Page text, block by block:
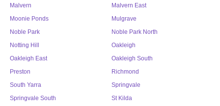
Malvern
Malvern East
Moonie Ponds
Mulgrave
Noble Park
Noble Park North
Notting Hill
Oakleigh
Oakleigh East
Oakleigh South
Preston
Richmond
South Yarra
Springvale
Springvale South
St Kilda